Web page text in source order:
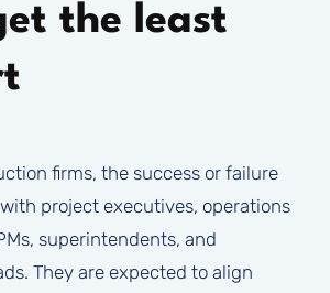
the least
firms, the success or failure
project executives, operations
superintendents, and
They are expected to align